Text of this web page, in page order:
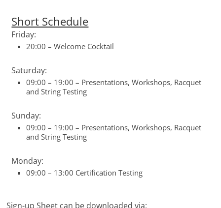
Short Schedule
Friday:
20:00 – Welcome Cocktail
Saturday:
09:00 – 19:00 – Presentations, Workshops, Racquet
and String Testing
Sunday:
09:00 – 19:00 – Presentations, Workshops, Racquet
and String Testing
Monday:
09:00 – 13:00 Certification Testing
Sign-up Sheet can be downloaded via: